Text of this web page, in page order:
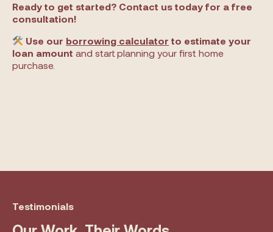
Ready to get started? Contact us today for a free
consultation!
Use our borrowing calculator to estimate your
loan amount and start planning your first home
purchase.
Testimonials